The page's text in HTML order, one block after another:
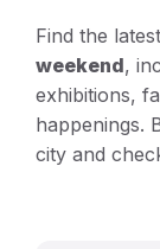
Find the latest
weekend,
exhibitions,
happenings.
city and